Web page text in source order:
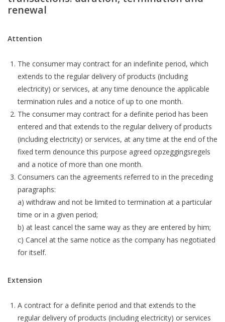
renewal
Attention
The consumer may contract for an indefinite period, which
extends to the regular delivery of products (including
electricity) or services, at any time denounce the applicable
termination rules and a notice of up to one month.
The consumer may contract for a definite period has been
entered and that extends to the regular delivery of products
(including electricity) or services, at any time at the end of the
fixed term denounce this purpose agreed opzeggingsregels
and a notice of more than one month.
Consumers can the agreements referred to in the preceding
paragraphs:
a) withdraw and not be limited to termination at a particular
time or in a given period;
b) at least cancel the same way as they are entered by him;
c) Cancel at the same notice as the company has negotiated
for itself.
Extension
A contract for a definite period and that extends to the
regular delivery of products (including electricity) or services